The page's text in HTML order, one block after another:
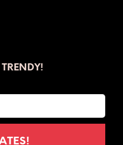
TRENDY!